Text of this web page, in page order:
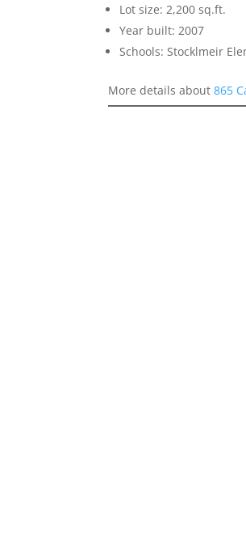
Lot size: 2,200 sq.ft.
Year built: 2007
Schools: Stocklmeir
More details about865